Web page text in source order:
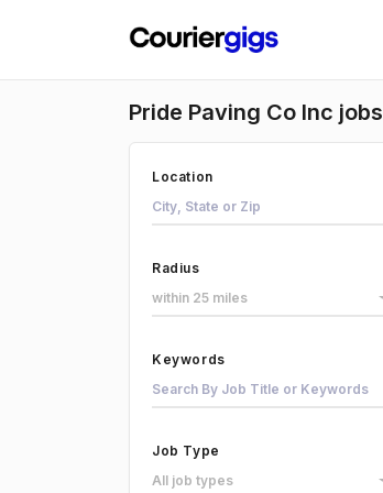
Pride Paving Co Inc jobs
Location
Radius
within 25 miles
Keywords
Job Type
All job types